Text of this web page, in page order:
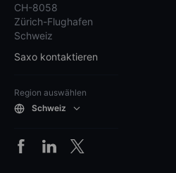
CH-8058
Zürich-Flughafen
Schweiz
Saxo kontaktieren
Region auswählen
Schweiz